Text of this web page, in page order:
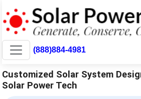
(888)884-4981
Customized Solar System
Solar Power Tech